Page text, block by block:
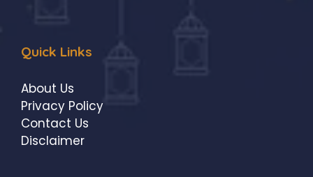
Quick Links
About Us
Privacy Policy
Contact Us
Disclaimer